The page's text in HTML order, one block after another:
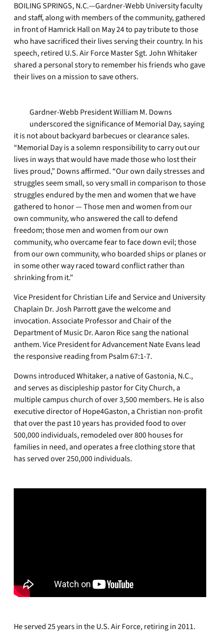
BOILING SPRINGS, N.C.—Gardner-Webb University faculty
and staff, along with members of the community, gathered
in front of Hamrick Hall on May 24 to pay tribute to those
who have sacrificed their lives serving their country. In his
speech, retired U.S. Air Force Master Sgt. John Whitaker
shared a personal story to remember his friends who gave
their lives on a mission to save others.
Gardner-Webb President William M. Downs
underscored the significance of Memorial Day, saying
it is not about backyard barbecues or clearance sales.
“Memorial Day is a solemn responsibility to carry out our
lives in ways that would have made those who lost their
lives proud,” Downs affirmed. “Our own daily stresses and
struggles seem small, so very small in comparison to those
struggles endured by the men and women that we have
gathered to honor — Those men and women from our
own community, who answered the call to defend
freedom; those men and women from our own
community, who overcame fear to face down evil; those
from our own community, who boarded ships or planes or
in some other way raced toward conflict rather than
shrinking from it.”
Vice President for Christian Life and Service and University
Chaplain Dr. Josh Parrott gave the welcome and
invocation. Associate Professor and Chair of the
Department of Music Dr. Aaron Rice sang the national
anthem. Vice President for Advancement Nate Evans lead
the responsive reading from Psalm 67:1-7.
Downs introduced Whitaker, a native of Gastonia, N.C.,
and serves as discipleship pastor for City Church, a
multiple campus church of over 3,500 members. He is also
executive director of Hope4Gaston, a Christian non-profit
that over the past 10 years has provided food to over
500,000 individuals, remodeled over 800 houses for
families in need, and operates a free clothing store that
has served over 250,000 individuals.
He served 25 years in the U.S. Air Force, retiring in 2011.